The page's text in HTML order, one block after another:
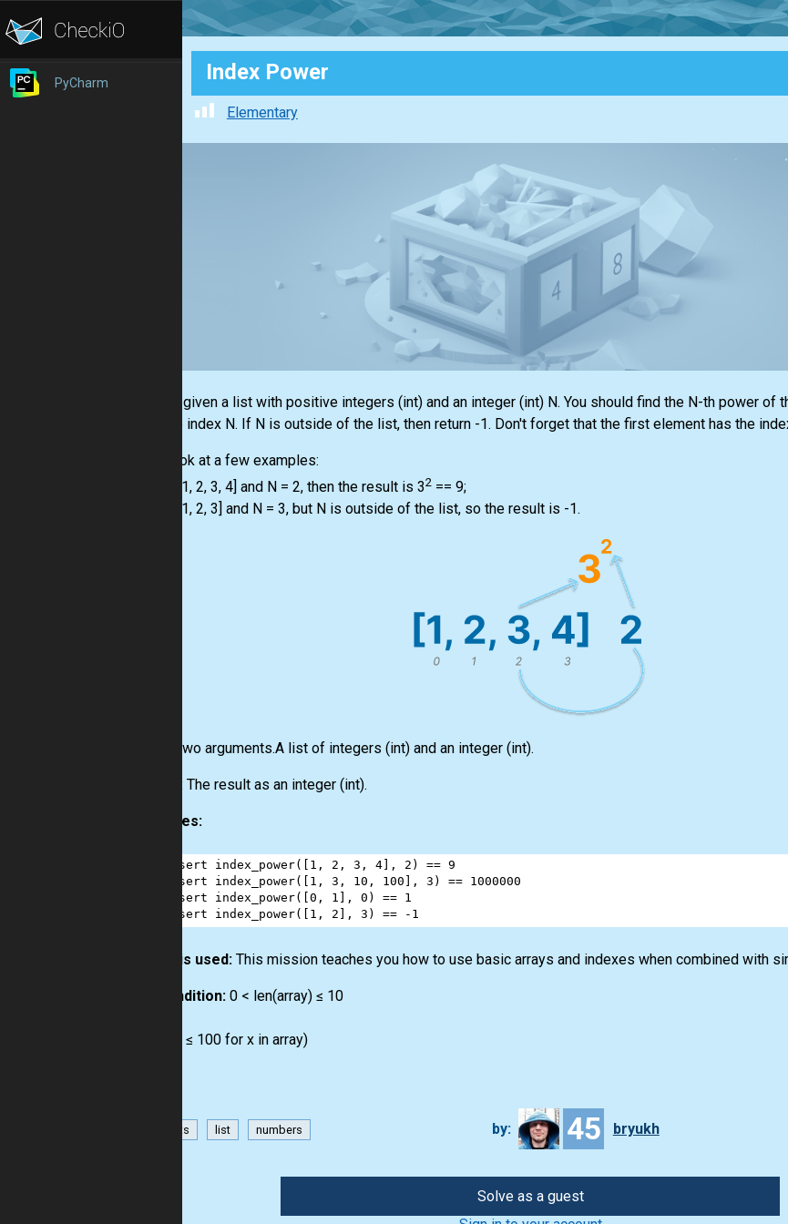
PyCharm Index Power
Elementary
You are given a listwith positive integers (int)and an integer (int)N. You should find the N-th power of
with the index N. If N is outside of the list, then return -1. Don't forget that the first element has the
Let's look at a few examples:
= [1, 2, 3, 4] and N = 2, then the result is 32== 9;
= [1, 2, 3] and N = 3, but N is outside of the list, so the result is -1.
Two arguments.A listof integers (int)and an integer (int).
Output:The result as an integer (int).
Examples:
assert index_power([ 1 , 2 , 3 , 4], 2 ) == 9
assert index_power([ 1 , 3 , 10 , 100 ], 3 ) ==
1000000
assert index_power([ 0 , 1 ], 0 ) ==
1
assert index_power([ 1 , 2 ], 3 ) == - 1
How it is used:This mission teaches you how to use basic arrays and indexes when combined with
Precondition:0 < len(array) ≤ 10
all(0 ≤ x ≤ 100 for x in array)
has-hints list numbers by: 45 bryukh
Solve as a guest